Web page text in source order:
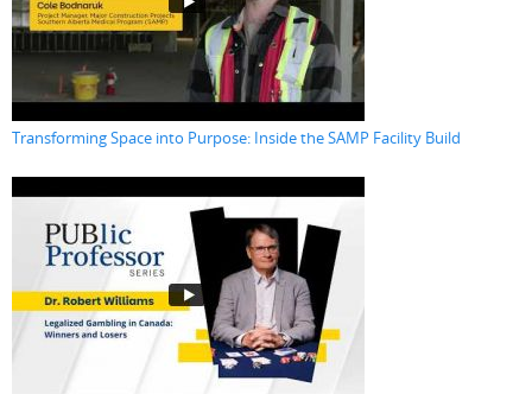
Transforming Space into Purpose: Inside the SAMP Facility Build